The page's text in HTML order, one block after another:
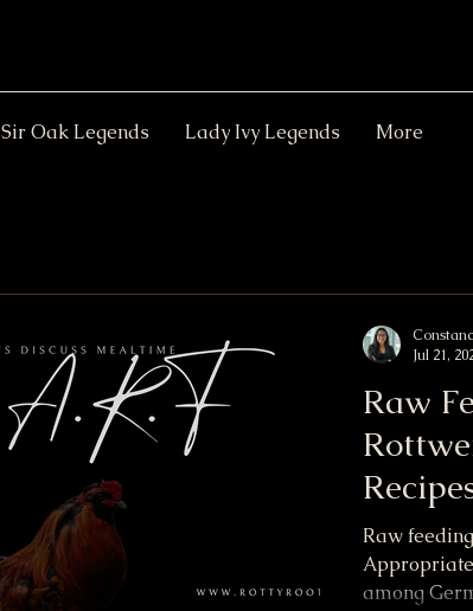
Sir Oak Legends Lady Ivy Legends More
Raw
Raw
among
Jul 21,